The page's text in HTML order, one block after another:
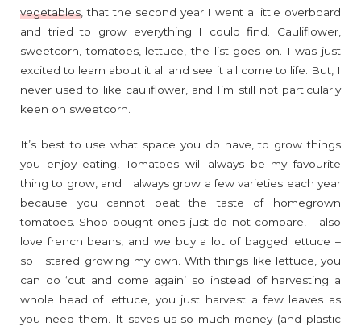
vegetables , that the second year I went a little overboard
and tried to grow everything I could find. Cauliflower,
sweetcorn, tomatoes, lettuce, the list goes on. I was just
excited to learn about it all and see it all come to life. But, I
never used to like cauliflower, and I’m still not particularly
keen on sweetcorn.
It’s best to use what space you do have, to grow things
you enjoy eating! Tomatoes will always be my favourite
thing to grow, and I always grow a few varieties each year
because you cannot beat the taste of homegrown
tomatoes. Shop bought ones just do not compare! I also
love french beans, and we buy a lot of bagged lettuce –
so I stared growing my own. With things like lettuce, you
can do ‘cut and come again’ so instead of harvesting a
whole head of lettuce, you just harvest a few leaves as
you need them. It saves us so much money (and plastic